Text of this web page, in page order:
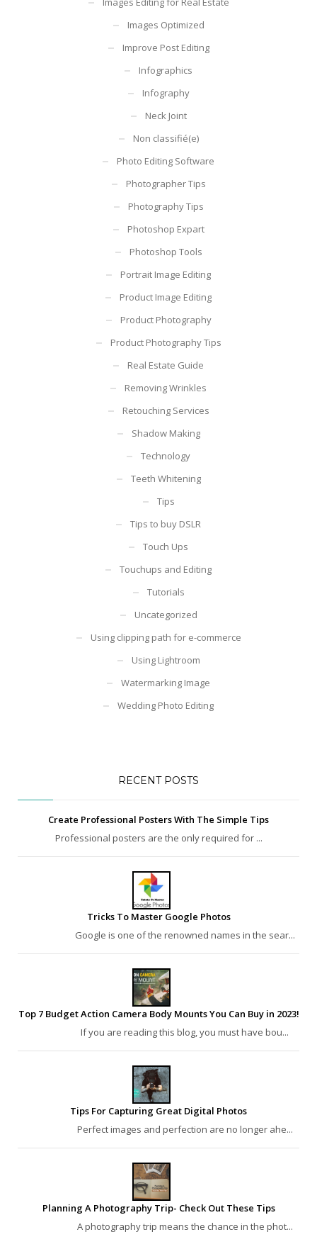
Images Optimized
Improve Post Editing
Infographics
Infography
Neck Joint
Non classifié(e)
Photo Editing Software
Photographer Tips
Photography Tips
Photoshop Expart
Photoshop Tools
Portrait Image Editing
Product Image Editing
Product Photography
Product Photography Tips
Real Estate Guide
Removing Wrinkles
Retouching Services
Shadow Making
Technology
Teeth Whitening
Tips
Tips to buy DSLR
Touch Ups
Touchups and Editing
Tutorials
Uncategorized
Using clipping path for e-commerce
Using Lightroom
Watermarking Image
Wedding Photo Editing
RECENT POSTS
Create Professional Posters With The Simple Tips
Professional posters are the only required for ...
Tricks To Master Google Photos
Google is one of the renowned names in the sear...
Top 7 Budget Action Camera Body Mounts You Can Buy in 2023!
If you are reading this blog, you must have bou...
Tips For Capturing Great Digital Photos
Perfect images and perfection are no longer ahe...
Planning A Photography Trip- Check Out These Tips
A photography trip means the chance in the phot...